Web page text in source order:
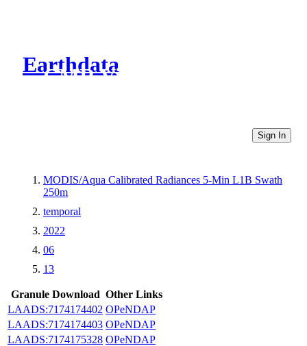
Earthdata
CMR Virtual Directories
Sign In
MODIS/Aqua Calibrated Radiances 5-Min L1B Swath
250m
temporal
2022
06
13
Granule Download Other Links
LAADS:7174174402 OPeNDAP
LAADS:7174174403 OPeNDAP
LAADS:7174175328 OPeNDAP